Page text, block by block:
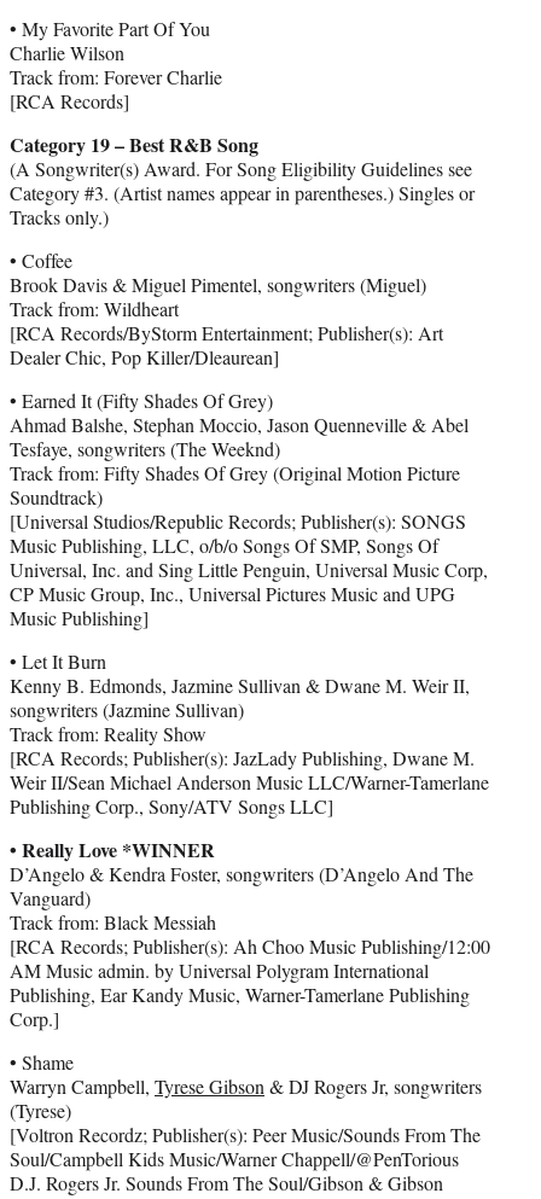
• My Favorite Part Of You
Charlie Wilson
Track from: Forever Charlie
[RCA Records]
Category 19 – Best R&B Song
(A Songwriter(s) Award. For Song Eligibility Guidelines see
Category #3. (Artist names appear in parentheses.) Singles or
Tracks only.)
• Coffee
Brook Davis & Miguel Pimentel, songwriters (Miguel)
Track from: Wildheart
[RCA Records/ByStorm Entertainment; Publisher(s): Art
Dealer Chic, Pop Killer/Dleaurean]
• Earned It (Fifty Shades Of Grey)
Ahmad Balshe, Stephan Moccio, Jason Quenneville & Abel
Tesfaye, songwriters (The Weeknd)
Track from: Fifty Shades Of Grey (Original Motion Picture
Soundtrack)
[Universal Studios/Republic Records; Publisher(s): SONGS
Music Publishing, LLC, o/b/o Songs Of SMP, Songs Of
Universal, Inc. and Sing Little Penguin, Universal Music Corp,
CP Music Group, Inc., Universal Pictures Music and UPG
Music Publishing]
• Let It Burn
Kenny B. Edmonds, Jazmine Sullivan & Dwane M. Weir II,
songwriters (Jazmine Sullivan)
Track from: Reality Show
[RCA Records; Publisher(s): JazLady Publishing, Dwane M.
Weir II/Sean Michael Anderson Music LLC/Warner-Tamerlane
Publishing Corp., Sony/ATV Songs LLC]
• Really Love *WINNER
D’Angelo & Kendra Foster, songwriters (D’Angelo And The
Vanguard)
Track from: Black Messiah
[RCA Records; Publisher(s): Ah Choo Music Publishing/12:00
AM Music admin. by Universal Polygram International
Publishing, Ear Kandy Music, Warner-Tamerlane Publishing
Corp.]
• Shame
Warryn Campbell, Tyrese Gibson& DJ Rogers Jr, songwriters
(Tyrese)
[Voltron Recordz; Publisher(s): Peer Music/Sounds From The
Soul/Campbell Kids Music/Warner Chappell/@PenTorious
D.J. Rogers Jr. Sounds From The Soul/Gibson & Gibson